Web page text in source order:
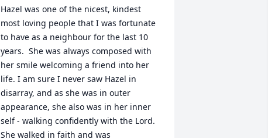
Hazel was one of the nicest, kindest
most loving people that I was fortunate
to have as a neighbour for the last 10
years.  She was always composed with
her smile welcoming a friend into her
life. I am sure I never saw Hazel in
disarray, and as she was in outer
appearance, she also was in her inner
self - walking confidently with the Lord.
She walked in faith and was